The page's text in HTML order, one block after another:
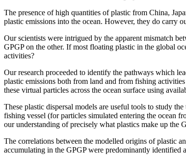
The presence of high quantities of plastic from China,
plastic emissions into the ocean. However, they do carry
Our scientists were intrigued by the apparent mismatch
GPGP on the other. If most floating plastic in the global
activities?
Our research proceeded to identify the pathways which
plastic emissions both from land and from fishing
these virtual particles across the ocean surface using
These plastic dispersal models are useful tools to study
fishing vessel (for particles simulated entering the ocean
our understanding of precisely what plastics make up the
The correlations between the modelled origins of plastic
accumulating in the GPGP were predominantly identified